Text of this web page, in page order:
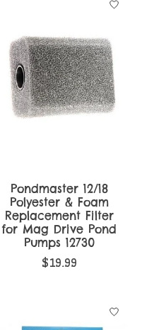
Pondmaster 12/18
Polyester & Foam
Replacement Filter
for Mag Drive Pond
Pumps 12730
$19.99